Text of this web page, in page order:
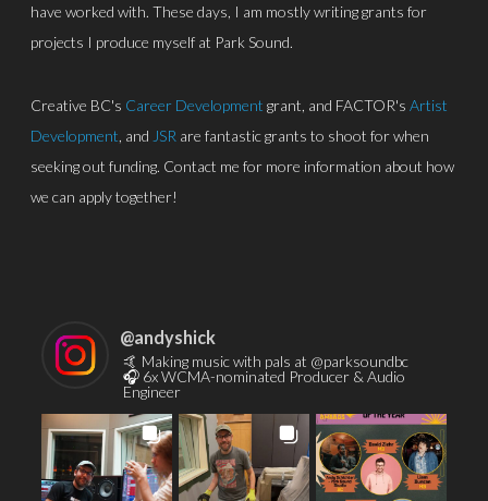
have worked with. These days, I am mostly writing grants for
projects I produce myself at Park Sound.
Creative BC's Career Development grant, and FACTOR's Artist
Development , and JSR are fantastic grants to shoot for when
seeking out funding. Contact me for more information about how
we can apply together!
@andyshick
🤙 Making music with pals at @parksoundbc
🎧 6x WCMA-nominated Producer & Audio
Engineer
About
Park Sound
Equipment